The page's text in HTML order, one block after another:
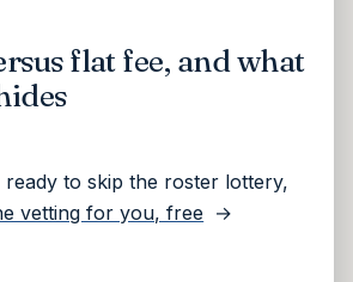
flat fee, and what
to skip the roster lottery,
vetting for you, free →